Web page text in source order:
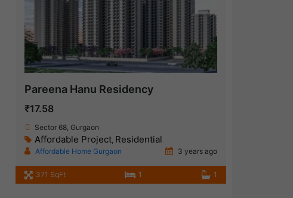
Pareena Hanu Residency
₹17.58
Sector 68, Gurgaon
Affordable Project, Residential
Affordable Home Gurgaon 3 years ago
371 SqFt 1 1